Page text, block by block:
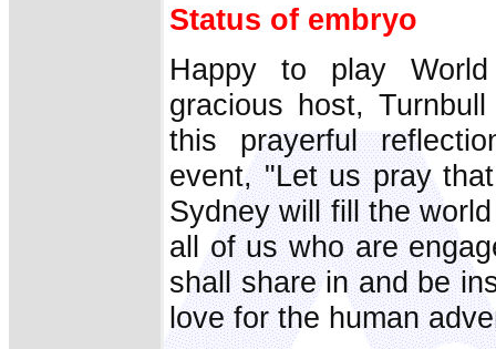
Status of embryo
Happy to play
gracious host,
this prayerful
event, "Let us pray
Sydney will fill the
all of us who are
shall share in and be
love for the human